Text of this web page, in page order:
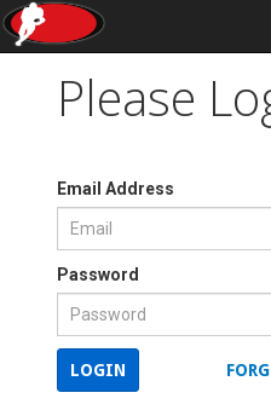
Please
Email Address
Password
LOGIN